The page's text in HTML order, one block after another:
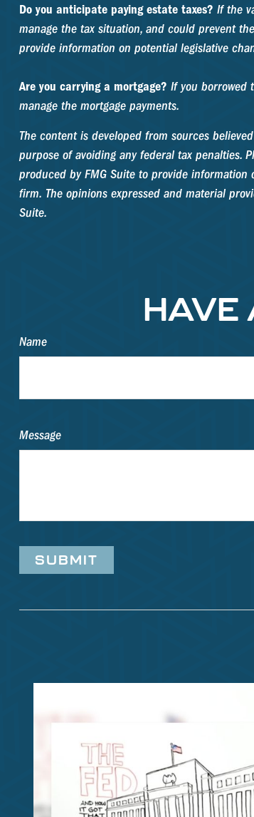
Do you anticipate paying estate taxes? If the
manage the tax situation, and could prevent
provide information on potential legislative
Are you carrying a mortgage? If you borrowed
manage the mortgage payments.
The content is developed from sources
purpose of avoiding any federal tax penalties.
produced by FMG Suite to provide
firm. The opinions expressed and material
Suite.
HAVE
Name
Message